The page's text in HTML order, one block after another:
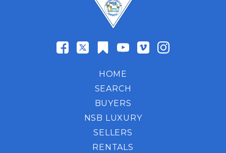
HOME
SEARCH
BUYERS
NSB LUXURY
SELLERS
RENTALS